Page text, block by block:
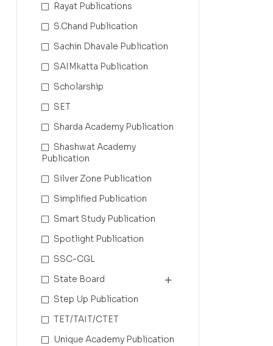
Rayat Publications
S.Chand Publication
Sachin Dhavale Publication
SAIMkatta Publication
Scholarship
SET
Sharda Academy Publication
Shashwat Academy
Publication
Silver Zone Publication
Simplified Publication
Smart Study Publication
Spotlight Publication
SSC-CGL
State Board
Step Up Publication
TET/TAIT/CTET
Unique Academy Publication